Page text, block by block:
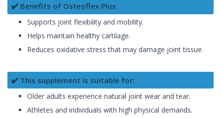
✔️ Benefits of Osteoflex Plus:
Supports joint flexibility and mobility.
Helps maintain healthy cartilage.
Reduces oxidative stress that may damage joint tissue.
✔️ This supplement is suitable for:
Older adults experience natural joint wear and tear.
Athletes and individuals with high physical demands.